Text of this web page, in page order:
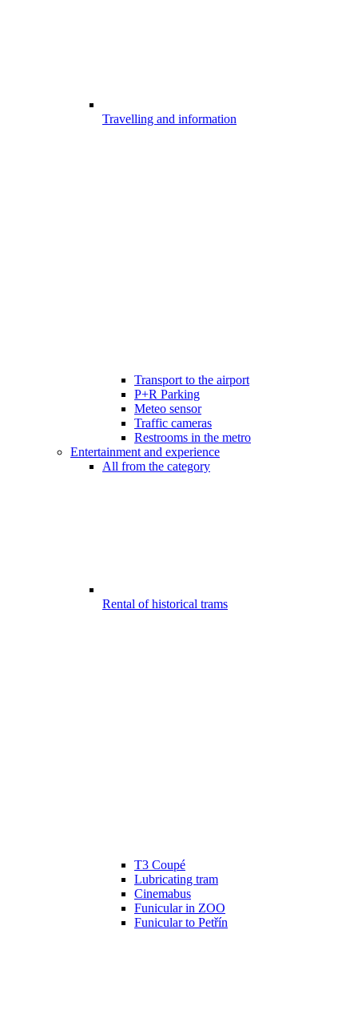
Travelling and information
Transport to the airport
P+R Parking
Meteo sensor
Traffic cameras
Restrooms in the metro
Entertainment and experience
All from the category
Rental of historical trams
T3 Coupé
Lubricating tram
Cinemabus
Funicular in ZOO
Funicular to Petřín